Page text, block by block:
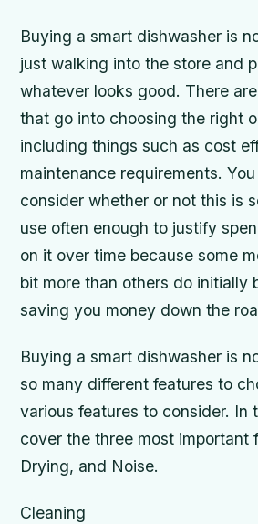
Buying a smart dishwasher is
just walking into the store and
whatever looks good. There
that go into choosing the right
including things such as cost
maintenance requirements.
consider whether or not this is
use often enough to justify
on it over time because some
bit more than others do initially
saving you money down the
Buying a smart dishwasher is
so many different features to
various features to consider. In
cover the three most important
Drying, and Noise.
Cleaning